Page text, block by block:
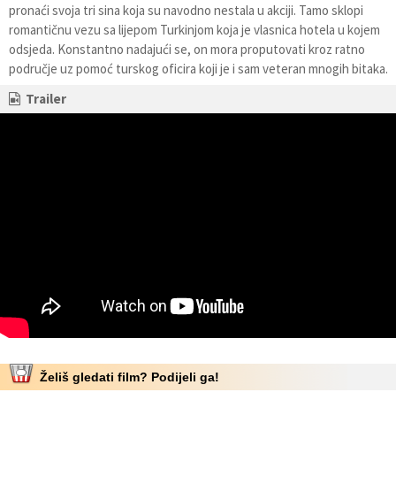
pronaći svoja tri sina koja su navodno nestala u akciji. Tamo sklopi
romantičnu vezu sa lijepom Turkinjom koja je vlasnica hotela u kojem
odsjeda. Konstantno nadajući se, on mora proputovati kroz ratno
područje uz pomoć turskog oficira koji je i sam veteran mnogih bitaka.
Trailer
Želiš gledati film? Podijeli ga!